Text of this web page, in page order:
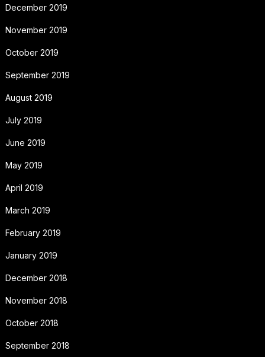
December 2019
November 2019
October 2019
September 2019
August 2019
July 2019
June 2019
May 2019
April 2019
March 2019
February 2019
January 2019
December 2018
November 2018
October 2018
September 2018